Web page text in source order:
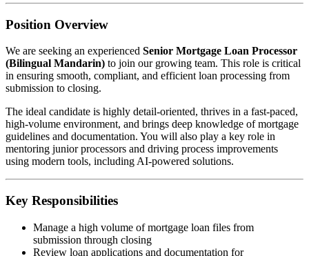
Position Overview
We are seeking an experienced Senior Mortgage Loan Processor
(Bilingual Mandarin) to join our growing team. This role is critical
in ensuring smooth, compliant, and efficient loan processing from
submission to closing.
The ideal candidate is highly detail-oriented, thrives in a fast-paced,
high-volume environment, and brings deep knowledge of mortgage
guidelines and documentation. You will also play a key role in
mentoring junior processors and driving process improvements
using modern tools, including AI-powered solutions.
Key Responsibilities
Manage a high volume of mortgage loan files from
submission through closing
Review loan applications and documentation for